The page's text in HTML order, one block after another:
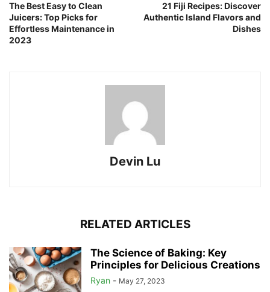
The Best Easy to Clean
Juicers: Top Picks for
Effortless Maintenance in
2023
21 Fiji Recipes: Discover
Authentic Island Flavors and
Dishes
Devin Lu
RELATED ARTICLES
The Science of Baking: Key
Principles for Delicious Creations
Ryan - May 27, 2023